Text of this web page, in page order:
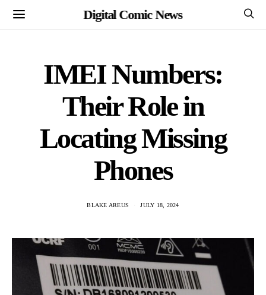
Digital Comic News
IMEI Numbers:
Their Role in
Locating Missing
Phones
BLAKE AREUS JULY 18, 2024